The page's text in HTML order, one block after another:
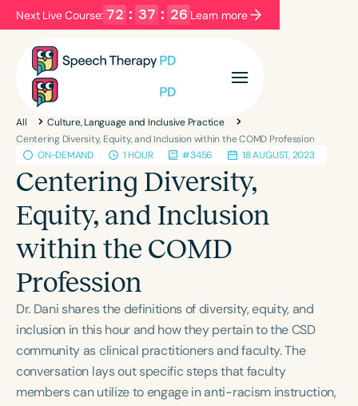
Next Live Course: 72 : 37 : 26 Learn more
Filters Categories
Series Certificates
Language
English Español
Course Level
Population
Infants/Toddlers
Preschool
School-Aged
Young Adults Adults
Course Duration
All
Culture, Language and Inclusive Practice
Centering Diversity, Equity, and Inclusion within the COMD Profession
ON-DEMAND
1 HOUR #3456 18 AUGUST, 2023
Centering Diversity,
Equity, and Inclusion
within the COMD
Profession
Dr. Dani shares the definitions of diversity, equity, and
inclusion in this hour and how they pertain to the CSD
community as clinical practitioners and faculty. The
conversation lays out specific steps that faculty
members can utilize to engage in anti-racism instruction,